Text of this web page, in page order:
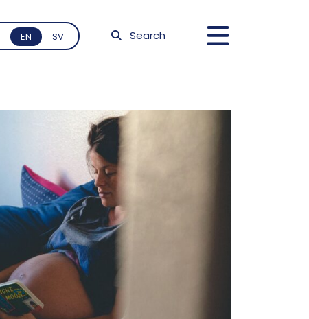
EN SV Search